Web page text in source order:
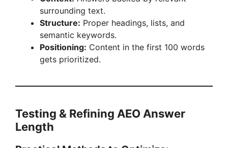
surrounding text.
Structure: Proper headings, lists, and
semantic keywords.
Positioning: Content in the first 100 words
gets prioritized.
Testing & Refining AEO Answer
Length